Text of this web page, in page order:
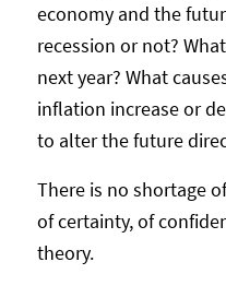
economy and the
recession or not?
next year? What
inflation increase or
to alter the future
There is no shortage
of certainty, of
theory.